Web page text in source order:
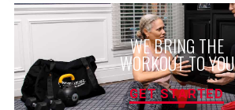
WE BRING THE
WORKOUT TO YOU
GET STARTED